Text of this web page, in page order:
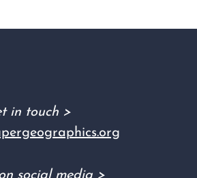
in touch >
social media >